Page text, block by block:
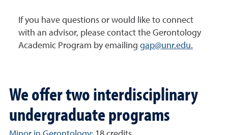
If you have questions or would like to connect
with an advisor, please contact the Gerontology
Academic Program by emailing gap@unr.edu.
We offer two interdisciplinary
undergraduate programs